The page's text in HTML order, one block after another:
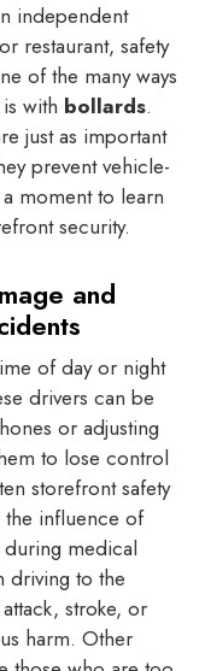
independent
restaurant, safety
of the many ways
with bollards.
just as important
prevent vehicle-
moment to learn
security.
and
of day or night
drivers can be
or adjusting
to lose control
storefront safety
the influence of
medical
driving to the
stroke, or
harm. Other